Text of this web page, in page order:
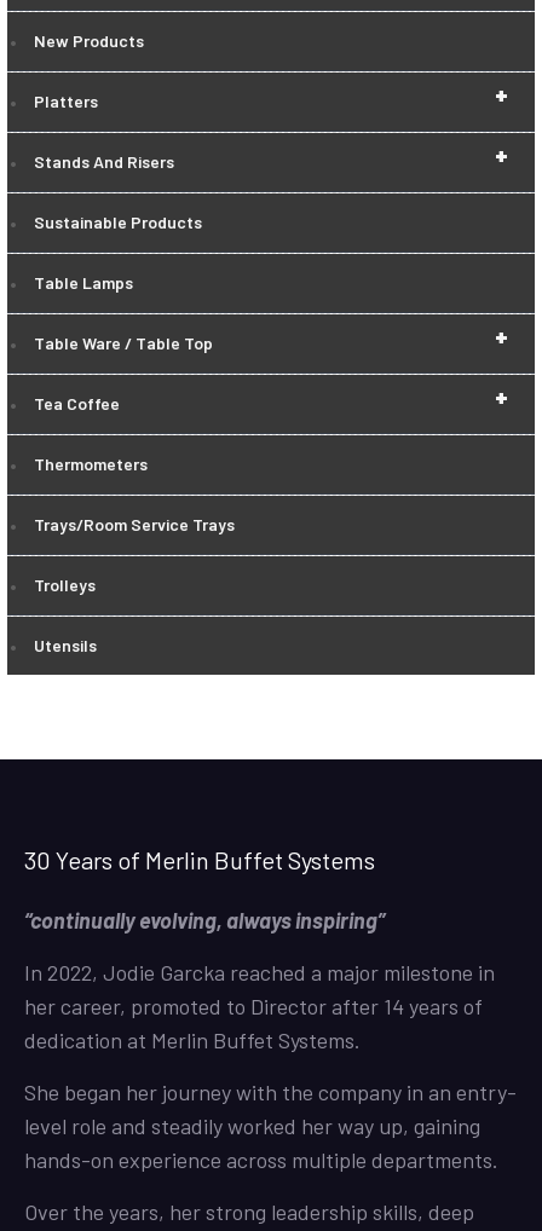
New Products
+
Platters
+
Stands And Risers
Sustainable Products
Table Lamps
+
Table Ware / Table Top
+
Tea Coffee
Thermometers
Trays/Room Service Trays
Trolleys
Utensils
30 Years of Merlin Buffet Systems
“continually evolving, always inspiring”
In 2022, Jodie Garcka reached a major milestone in
her career, promoted to Director after 14 years of
dedication at Merlin Buffet Systems.
She began her journey with the company in an entry-
level role and steadily worked her way up, gaining
hands-on experience across multiple departments.
Over the years, her strong leadership skills, deep